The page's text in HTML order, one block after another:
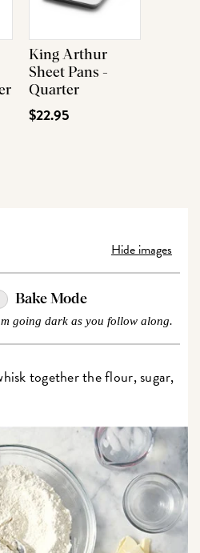
King Arthur
Sheet Pans -
Quarter
$22.95
Hide images
Bake Mode
going dark as you follow along.
together the flour, sugar,